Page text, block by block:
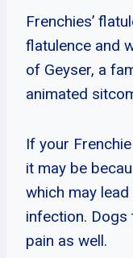
Frenchies’
flatulence and
of Geyser, a
animated
If your
it may be
which may
infection. Dogs
pain as well.